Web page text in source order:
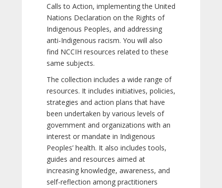
Calls to Action, implementing the United
Nations Declaration on the Rights of
Indigenous Peoples, and addressing
anti-Indigenous racism. You will also
find NCCIH resources related to these
same subjects.
The collection includes a wide range of
resources. It includes initiatives, policies,
strategies and action plans that have
been undertaken by various levels of
government and organizations with an
interest or mandate in Indigenous
Peoples’ health. It also includes tools,
guides and resources aimed at
increasing knowledge, awareness, and
self-reflection among practitioners